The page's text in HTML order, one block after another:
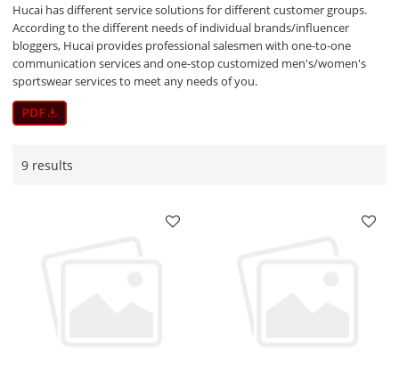
Hucai has different service solutions for different customer groups.
According to the different needs of individual brands/influencer
bloggers, Hucai provides professional salesmen with one-to-one
communication services and one-stop customized men's/women's
sportswear services to meet any needs of you.
9 results